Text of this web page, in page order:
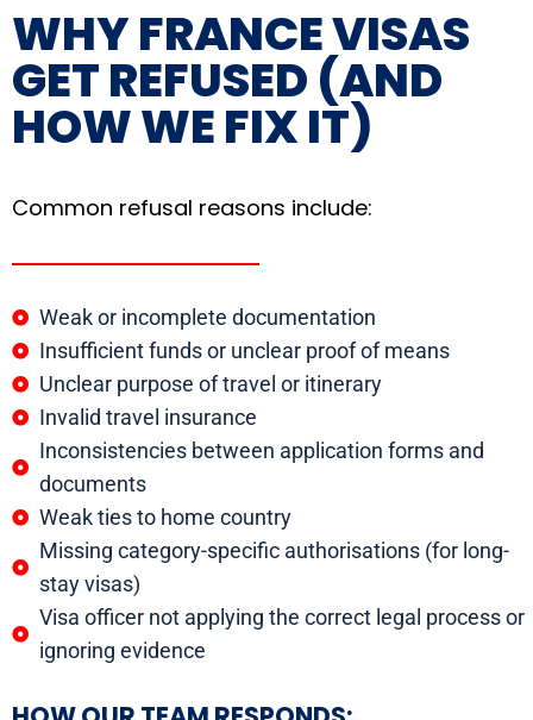
WHY FRANCE VISAS
GET REFUSED (AND
HOW WE FIX IT)
Common refusal reasons include:
Weak or incomplete documentation
Insufficient funds or unclear proof of means
Unclear purpose of travel or itinerary
Invalid travel insurance
Inconsistencies between application forms and
documents
Weak ties to home country
Missing category-specific authorisations (for long-
stay visas)
Visa officer not applying the correct legal process or
ignoring evidence